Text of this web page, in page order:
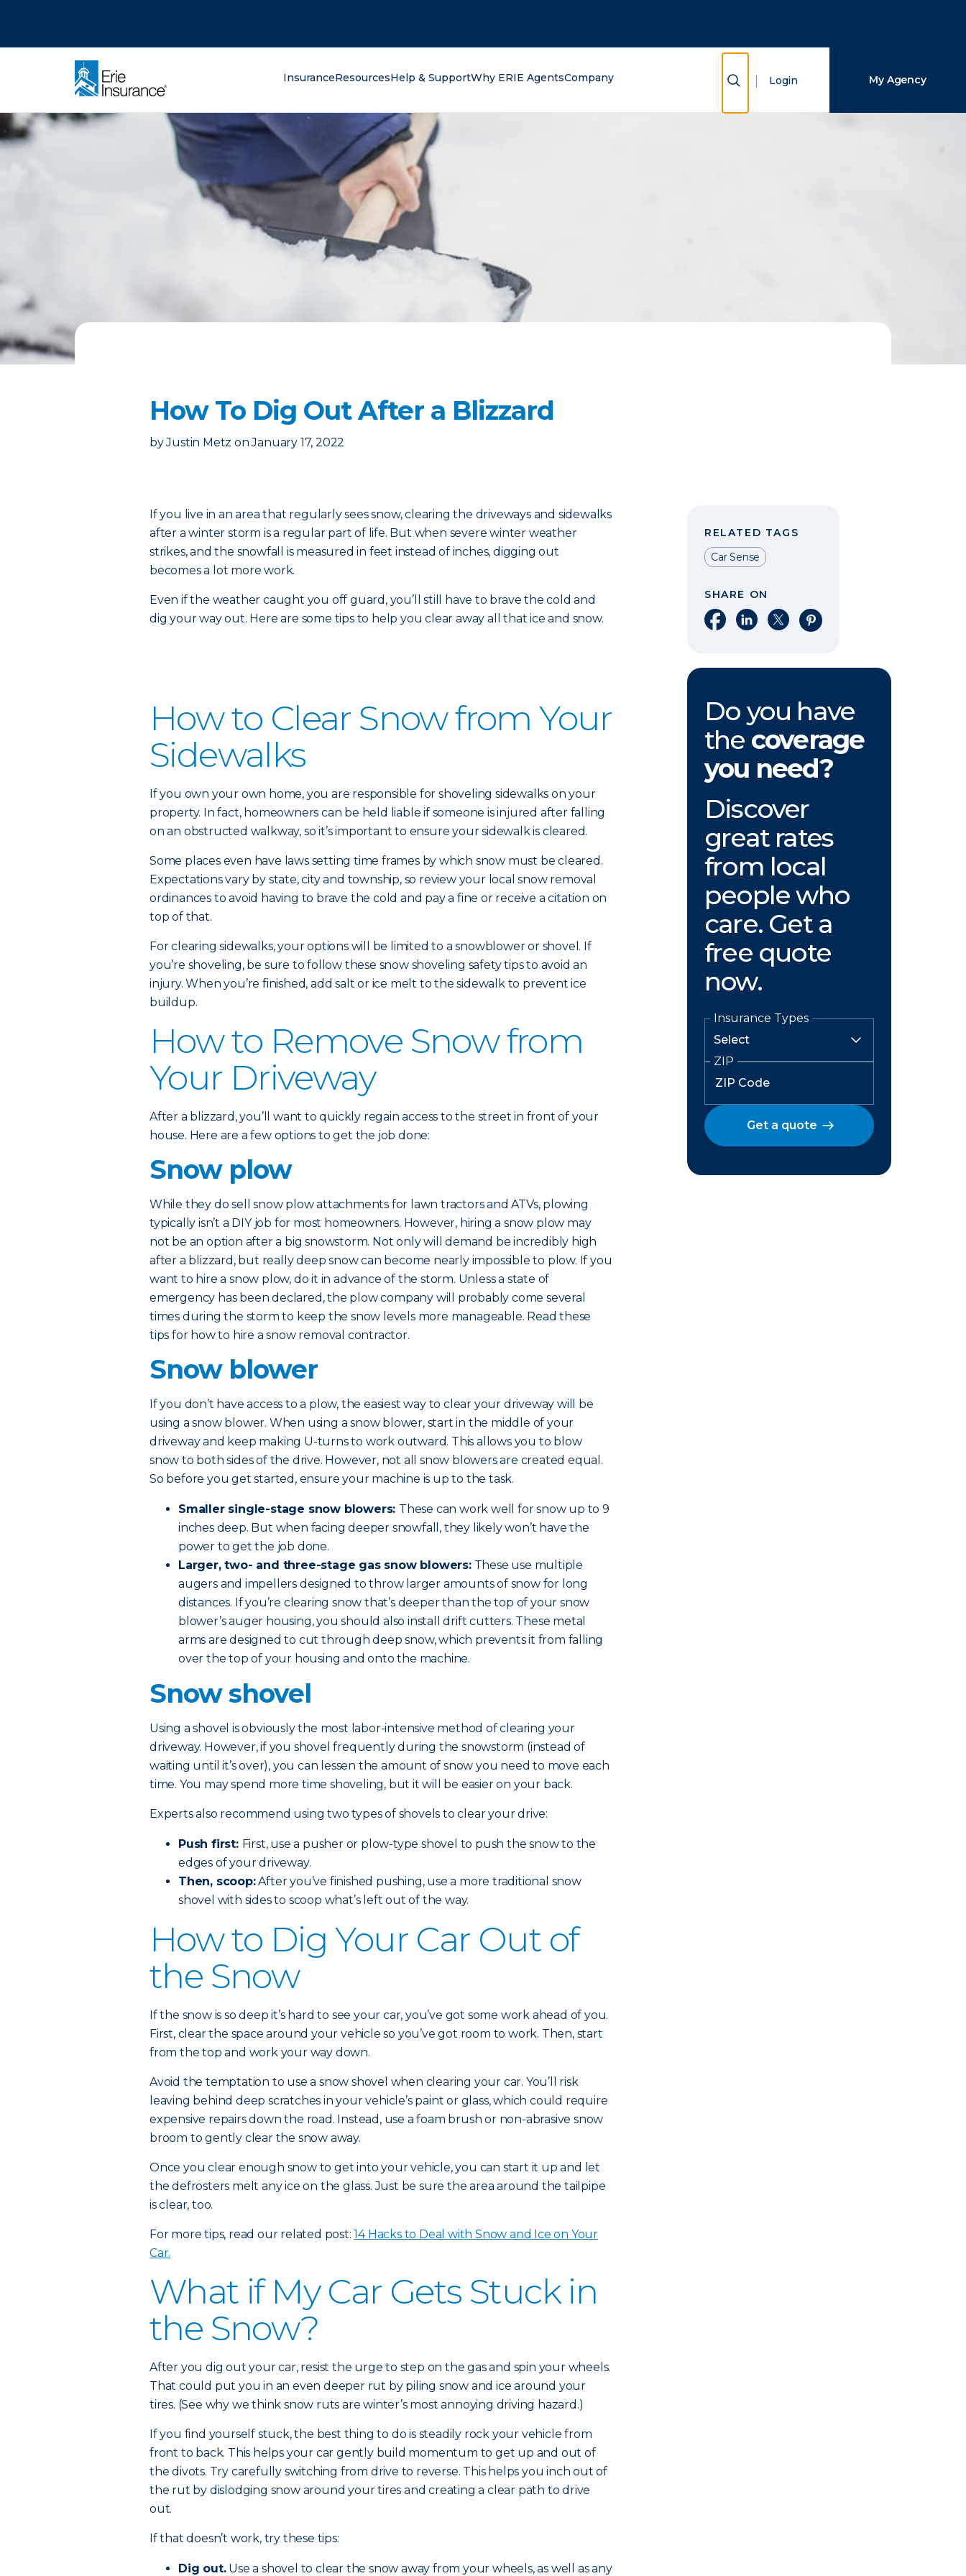
InsuranceResourcesHelp & SupportWhy ERIE AgentsCompany Show Search
Login My Agency
How To Dig Out After a Blizzard
by Justin Metz on January 17, 2022
If you live in an area that regularly sees snow, clearing the driveways and sidewalks
after a winter storm is a regular part of life. But when severe winter weather
strikes, and the snowfall is measured in feet instead of inches, digging out
becomes a lot more work.
Even if the weather caught you off guard, you’ll still have to brave the cold and
dig your way out. Here are some tips to help you clear away all that ice and snow.
How to Clear Snow from Your
Sidewalks
If you own your own home, you are responsible for shoveling sidewalks on your
property. In fact, homeowners can be held liable if someone is injured after falling
on an obstructed walkway, so it’s important to ensure your sidewalk is cleared.
Some places even have laws setting time frames by which snow must be cleared.
Expectations vary by state, city and township, so review your local snow removal
ordinances to avoid having to brave the cold and pay a fine or receive a citation on
top of that.
For clearing sidewalks, your options will be limited to a snowblower or shovel. If
you’re shoveling, be sure to follow these snow shoveling safety tips to avoid an
injury. When you’re finished, add salt or ice melt to the sidewalk to prevent ice
buildup.
How to Remove Snow from
Your Driveway
After a blizzard, you’ll want to quickly regain access to the street in front of your
house. Here are a few options to get the job done:
Snow plow
While they do sell snow plow attachments for lawn tractors and ATVs, plowing
typically isn’t a DIY job for most homeowners. However, hiring a snow plow may
not be an option after a big snowstorm. Not only will demand be incredibly high
after a blizzard, but really deep snow can become nearly impossible to plow. If you
want to hire a snow plow, do it in advance of the storm. Unless a state of
emergency has been declared, the plow company will probably come several
times during the storm to keep the snow levels more manageable. Read these
tips for how to hire a snow removal contractor.
Snow blower
If you don’t have access to a plow, the easiest way to clear your driveway will be
using a snow blower. When using a snow blower, start in the middle of your
driveway and keep making U-turns to work outward. This allows you to blow
snow to both sides of the drive. However, not all snow blowers are created equal.
So before you get started, ensure your machine is up to the task.
Smaller single-stage snow blowers: These can work well for snow up to 9
inches deep. But when facing deeper snowfall, they likely won’t have the
power to get the job done.
Larger, two- and three-stage gas snow blowers:These use multiple
augers and impellers designed to throw larger amounts of snow for long
distances. If you’re clearing snow that’s deeper than the top of your snow
blower’s auger housing, you should also install drift cutters. These metal
arms are designed to cut through deep snow, which prevents it from falling
over the top of your housing and onto the machine.
Snow shovel
Using a shovel is obviously the most labor-intensive method of clearing your
driveway. However, if you shovel frequently during the snowstorm (instead of
waiting until it’s over), you can lessen the amount of snow you need to move each
time. You may spend more time shoveling, but it will be easier on your back.
Experts also recommend using two types of shovels to clear your drive:
Push first: First, use a pusher or plow-type shovel to push the snow to the
edges of your driveway.
Then, scoop:After you’ve finished pushing, use a more traditional snow
shovel with sides to scoop what’s left out of the way.
How to Dig Your Car Out of
the Snow
If the snow is so deep it’s hard to see your car, you’ve got some work ahead of you.
First, clear the space around your vehicle so you’ve got room to work. Then, start
from the top and work your way down.
Avoid the temptation to use a snow shovel when clearing your car. You’ll risk
leaving behind deep scratches in your vehicle’s paint or glass, which could require
expensive repairs down the road. Instead, use a foam brush or non-abrasive snow
broom to gently clear the snow away.
Once you clear enough snow to get into your vehicle, you can start it up and let
the defrosters melt any ice on the glass. Just be sure the area around the tailpipe
is clear, too.
For more tips, read our related post:14 Hacks to Deal with Snow and Ice on Your
Car.
What if My Car Gets Stuck in
the Snow?
After you dig out your car, resist the urge to step on the gas and spin your wheels.
That could put you in an even deeper rut by piling snow and ice around your
tires. (See why we think snow ruts are winter’s most annoying driving hazard.)
If you find yourself stuck, the best thing to do is steadily rock your vehicle from
front to back. This helps your car gently build momentum to get up and out of
the divots. Try carefully switching from drive to reverse. This helps you inch out of
the rut by dislodging snow around your tires and creating a clear path to drive
out.
If that doesn’t work, try these tips:
Dig out.Use a shovel to clear the snow away from your wheels, as well as any
RELATED TAGS
Car Sense
SHARE ON
Share on Facebook
Share on LinkedIn
Share on XShare on Pinterest
Do you have
the coverage
you need?
Discover
great rates
from local
people who
care. Get a
free quote
now.
Insurance Types
ZIP
Get a quote